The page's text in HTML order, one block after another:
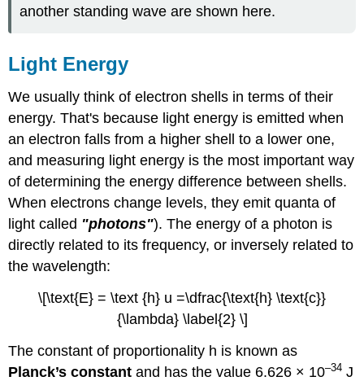
another standing wave are shown here.
Light Energy
We usually think of electron shells in terms of their
energy. That's because light energy is emitted when
an electron falls from a higher shell to a lower one,
and measuring light energy is the most important way
of determining the energy difference between shells.
When electrons change levels, they emit quanta of
light called "photons"). The energy of a photon is
directly related to its frequency, or inversely related to
the wavelength:
\[\text{E} = \text {h} u =\dfrac{\text{h} \text{c}}
{\lambda} \label{2} \]
The constant of proportionality h is known as
Planck’s constant and has the value 6.626 × 10–34 J